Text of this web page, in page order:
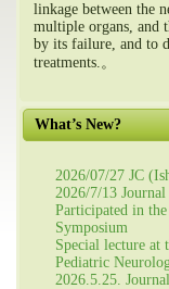
linkage between the
multiple organs, and
by its failure, and to
treatments.。
What’s New?
2026/07/27 JC
2026/7/13
Participated in
Symposium
Special lecture at
Pediatric
2026.5.25.